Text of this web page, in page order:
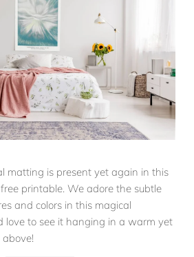
matting is present yet again in this
printable. We adore the subtle
and colors in this magical
love to see it hanging in a warm yet
above!